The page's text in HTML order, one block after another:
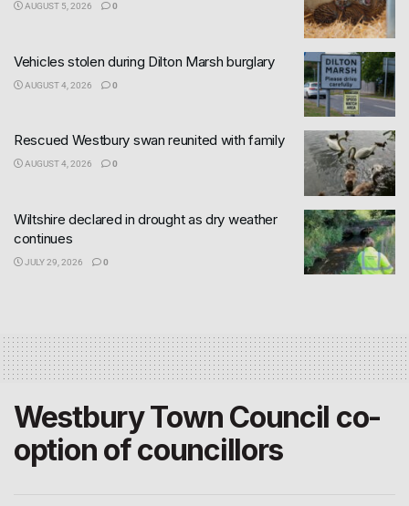
AUGUST 5, 2026 0
Vehicles stolen during Dilton Marsh burglary
AUGUST 4, 2026 0
Rescued Westbury swan reunited with family
AUGUST 4, 2026 0
Wiltshire declared in drought as dry weather
continues
JULY 29, 2026 0
Westbury Town Council co-
option of councillors